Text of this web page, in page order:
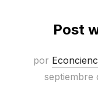
Post
por
septiembre